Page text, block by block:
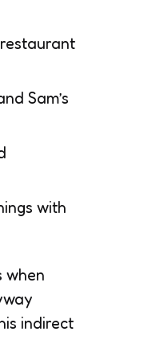
Sam’s
with
when
indirect